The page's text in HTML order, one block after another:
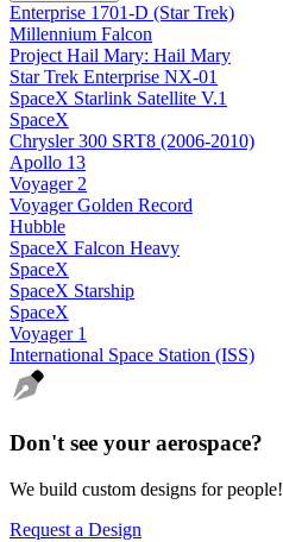
Enterprise 1701-D (Star Trek)
Millennium Falcon
Project Hail Mary: Hail Mary
Star Trek Enterprise NX-01
SpaceX Starlink Satellite V.1
SpaceX
Chrysler 300 SRT8 (2006-2010)
Apollo 13
Voyager 2
Voyager Golden Record
Hubble
SpaceX Falcon Heavy
SpaceX
SpaceX Starship
SpaceX
Voyager 1
International Space Station (ISS)
Don't see your aerospace?
We build custom designs for people!
Request a Design